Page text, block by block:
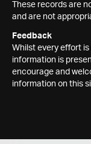
These records are
and are not
Feedback
Whilst every effort
information is
encourage and
information on this